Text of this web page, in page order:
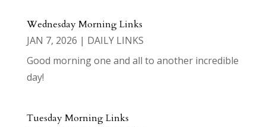
Wednesday Morning Links
JAN 7, 2026 | DAILY LINKS
Good morning one and all to another incredible
day!
Tuesday Morning Links